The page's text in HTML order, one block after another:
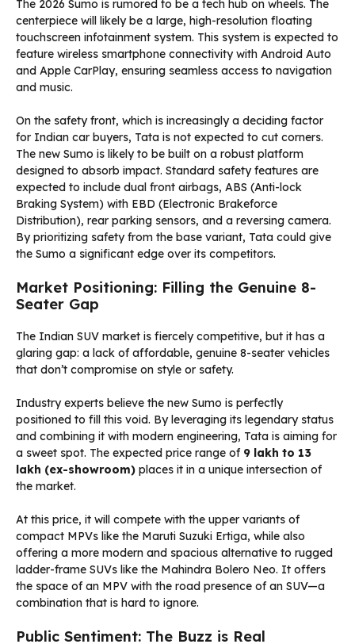
The 2026 Sumo is rumored to be a tech hub on wheels. The
centerpiece will likely be a large, high-resolution floating
touchscreen infotainment system. This system is expected to
feature wireless smartphone connectivity with Android Auto
and Apple CarPlay, ensuring seamless access to navigation
and music.
On the safety front, which is increasingly a deciding factor
for Indian car buyers, Tata is not expected to cut corners.
The new Sumo is likely to be built on a robust platform
designed to absorb impact. Standard safety features are
expected to include dual front airbags, ABS (Anti-lock
Braking System) with EBD (Electronic Brakeforce
Distribution), rear parking sensors, and a reversing camera.
By prioritizing safety from the base variant, Tata could give
the Sumo a significant edge over its competitors.
Market Positioning: Filling the Genuine 8-
Seater Gap
The Indian SUV market is fiercely competitive, but it has a
glaring gap: a lack of affordable, genuine 8-seater vehicles
that don’t compromise on style or safety.
Industry experts believe the new Sumo is perfectly
positioned to fill this void. By leveraging its legendary status
and combining it with modern engineering, Tata is aiming for
a sweet spot. The expected price range of ₹9 lakh to ₹13
lakh (ex-showroom) places it in a unique intersection of
the market.
At this price, it will compete with the upper variants of
compact MPVs like the Maruti Suzuki Ertiga, while also
offering a more modern and spacious alternative to rugged
ladder-frame SUVs like the Mahindra Bolero Neo. It offers
the space of an MPV with the road presence of an SUV—a
combination that is hard to ignore.
Public Sentiment: The Buzz is Real